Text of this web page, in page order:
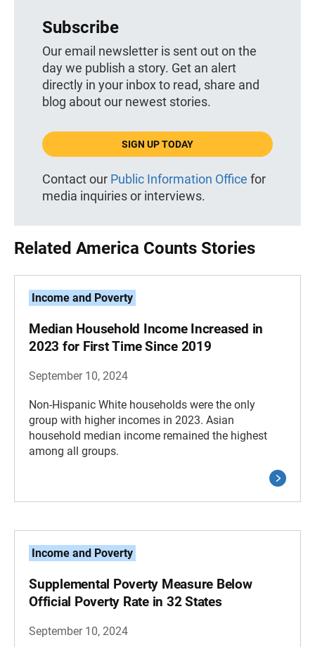
Subscribe
Our email newsletter is sent out on the
day we publish a story. Get an alert
directly in your inbox to read, share and
blog about our newest stories.
SIGN UP TODAY
Contact our Public Information Office for
media inquiries or interviews.
Related America Counts Stories
Income and Poverty
Median Household Income Increased in
2023 for First Time Since 2019
September 10, 2024
Non-Hispanic White households were the only
group with higher incomes in 2023. Asian
household median income remained the highest
among all groups.
Income and Poverty
Supplemental Poverty Measure Below
Official Poverty Rate in 32 States
September 10, 2024